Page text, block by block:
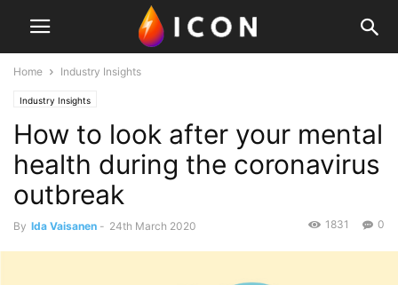
Home Industry Insights
Industry Insights
How to look after your mental
health during the coronavirus
outbreak
By Ida Vaisanen - 24th March 2020 0
1831